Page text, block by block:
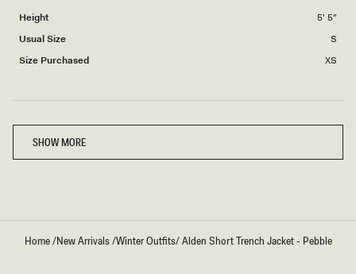
Height
5' 5"
Usual Size
S
Size Purchased
XS
SHOW MORE
Home/New Arrivals/Winter Outfits/Alden Short Trench Jacket - Pebble